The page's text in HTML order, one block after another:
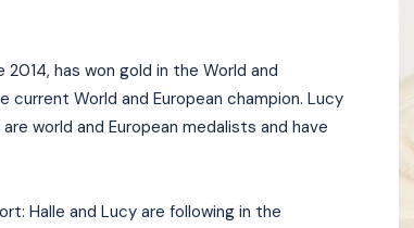
has won gold in the World and
current World and European champion. Lucy
world and European medalists and have
Halle and Lucy are following in the